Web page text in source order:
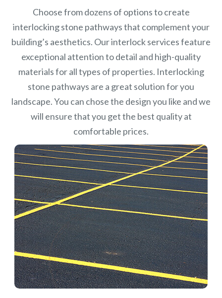
Choose from dozens of options to create
interlocking stone pathways that complement your
building’s aesthetics. Our interlock services feature
exceptional attention to detail and high-quality
materials for all types of properties. Interlocking
stone pathways are a great solution for you
landscape. You can chose the design you like and we
will ensure that you get the best quality at
comfortable prices.